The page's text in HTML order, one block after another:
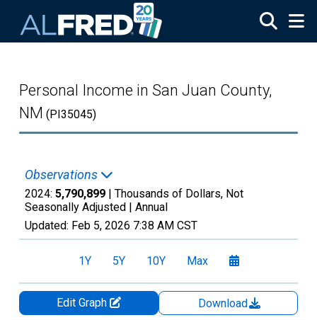
Personal Income in San Juan County,
NM (PI35045)
Observations
2024: 5,790,899 | Thousands of Dollars, Not
Seasonally Adjusted | Annual
Updated: Feb 5, 2026 7:38 AM CST
1Y 5Y 10Y Max
Edit Graph
Download